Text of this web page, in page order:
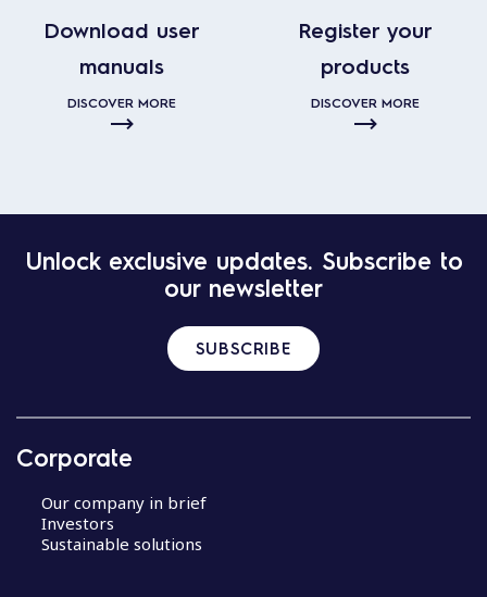
Download user
manuals
DISCOVER MORE
Register your
products
DISCOVER MORE
Unlock exclusive updates. Subscribe to
our newsletter
SUBSCRIBE
Corporate
Our company in brief
Investors
Sustainable solutions